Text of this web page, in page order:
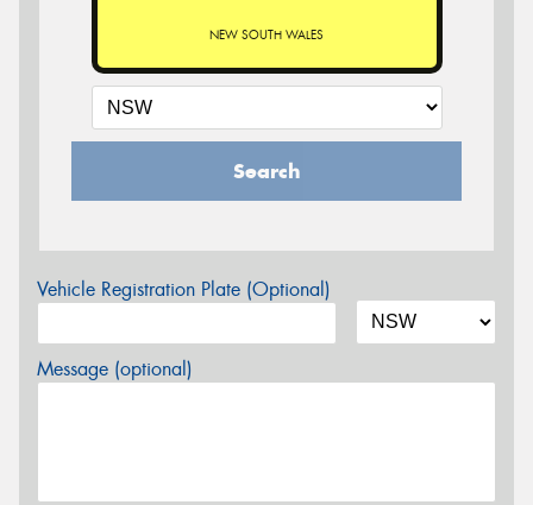
NEW SOUTH WALES
Search
Vehicle Registration Plate (Optional)
Message (optional)